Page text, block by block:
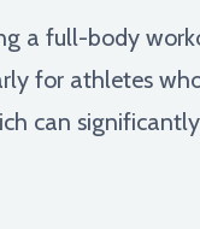
a full-body
for athletes
can